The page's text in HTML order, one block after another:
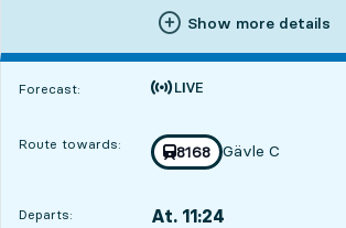
Show more details
Forecast:
Time is forecast
Route towards: Train number
8168
towards
Gävle C
,
Departs: At. 11:24